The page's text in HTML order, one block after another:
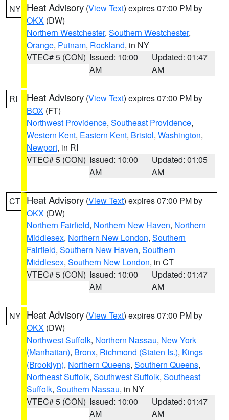
NY Heat Advisory (View Text) expires 07:00 PM by
OKX (DW)
Northern Westchester, Southern Westchester,
Orange, Putnam, Rockland, in NY
VTEC# 5 (CON) Issued: 10:00
AM
Updated: 01:47
AM
RI Heat Advisory (View Text) expires 07:00 PM by
BOX (FT)
Northwest Providence, Southeast Providence,
Western Kent, Eastern Kent, Bristol, Washington,
Newport, in RI
VTEC# 5 (CON) Issued: 10:00
AM
Updated: 01:05
AM
CT Heat Advisory (View Text) expires 07:00 PM by
OKX (DW)
Northern Fairfield, Northern New Haven, Northern
Middlesex, Northern New London, Southern
Fairfield, Southern New Haven, Southern
Middlesex, Southern New London, in CT
VTEC# 5 (CON) Issued: 10:00
AM
Updated: 01:47
AM
NY Heat Advisory (View Text) expires 07:00 PM by
OKX (DW)
Northwest Suffolk, Northern Nassau, New York
(Manhattan), Bronx, Richmond (Staten Is.), Kings
(Brooklyn), Northern Queens, Southern Queens,
Northeast Suffolk, Southwest Suffolk, Southeast
Suffolk, Southern Nassau, in NY
VTEC# 5 (CON) Issued: 10:00
AM
Updated: 01:47
AM